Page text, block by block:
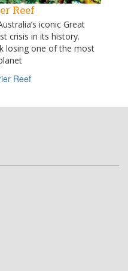
Reef
iconic Great
crisis in its history.
losing one of the most
Reef